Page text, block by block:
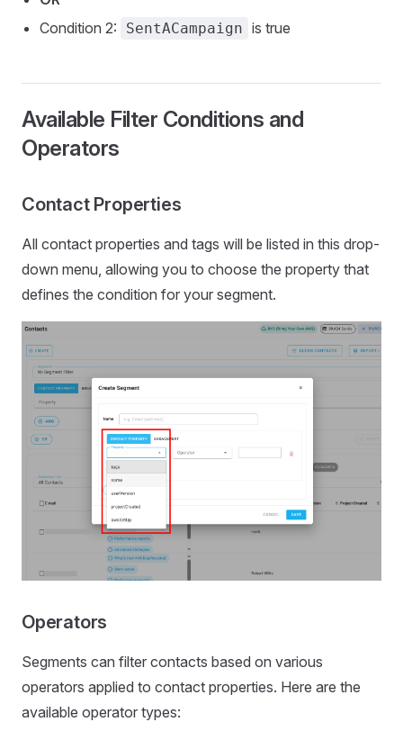
Condition 2:
SentACampaign is true
Available Filter Conditions and
Operators
Contact Properties
All contact properties and tags will be listed in this drop-
down menu, allowing you to choose the property that
defines the condition for your segment.
Operators
Segments can filter contacts based on various
operators applied to contact properties. Here are the
available operator types: